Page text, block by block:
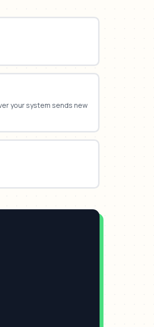
your system sends new